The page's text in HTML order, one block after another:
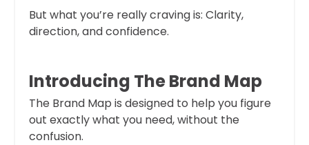
But what you’re really craving is: Clarity,
direction, and confidence.
Introducing The Brand Map
The Brand Map is designed to help you figure
out exactly what you need, without the
confusion.